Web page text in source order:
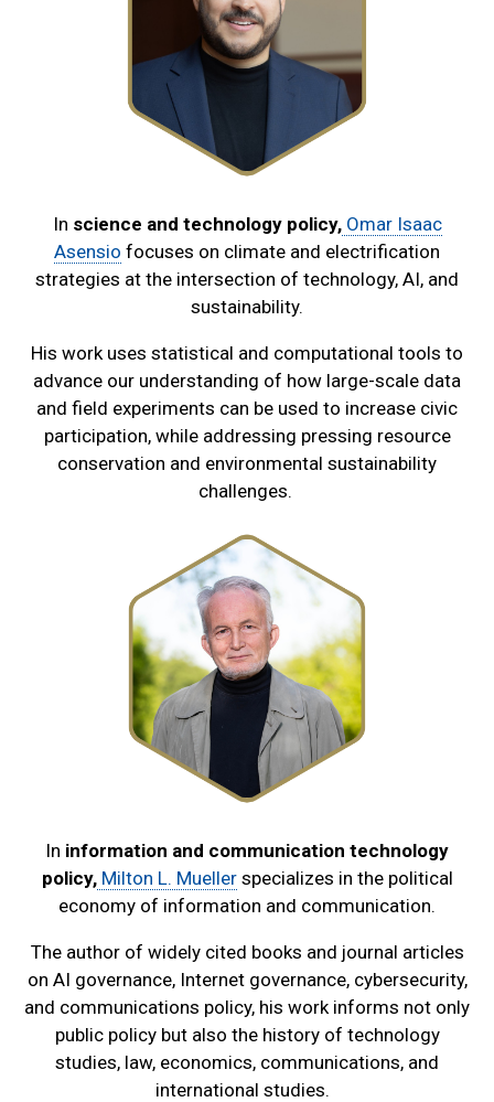
In science and technology policy,Omar Isaac
Asensio focuses on climate and electrification
strategies at the intersection of technology, AI, and
sustainability.
His work uses statistical and computational tools to
advance our understanding of how large-scale data
and field experiments can be used to increase civic
participation, while addressing pressing resource
conservation and environmental sustainability
challenges.
In information and communication technology
policy,Milton L. Muellerspecializes in the political
economy of information and communication.
The author of widely cited books and journal articles
on AI governance, Internet governance, cybersecurity,
and communications policy, his work informs not only
public policy but also the history of technology
studies, law, economics, communications, and
international studies.